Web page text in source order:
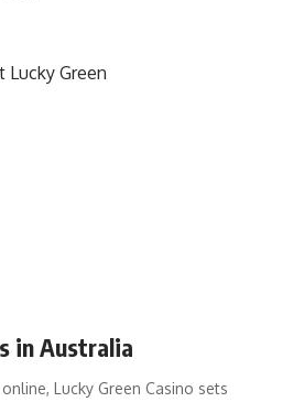
in Australia
Lucky Green Casino sets